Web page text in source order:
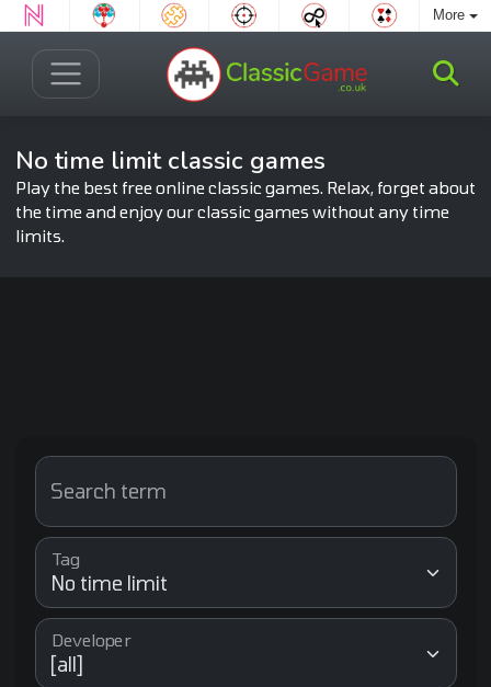
More
No time limit classic games
Play the best free online classic games. Relax, forget about
the time and enjoy our classic games without any time
limits.
Search term
Tag
Developer